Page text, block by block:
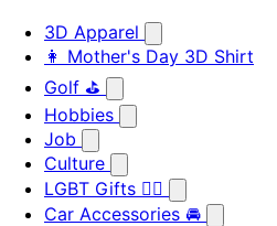
3D Apparel
👩 Mother's Day 3D Shirt
Golf ⛳
Hobbies
Job
Culture
LGBT Gifts 🏳️‍🌈
Car Accessories 🚘